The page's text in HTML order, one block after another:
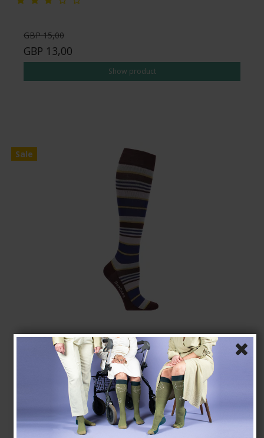
GBP 15,00
GBP 13,00
Show product
Sale
Compression Stockings Bamboo, Bordeaux/Pink
Stripes